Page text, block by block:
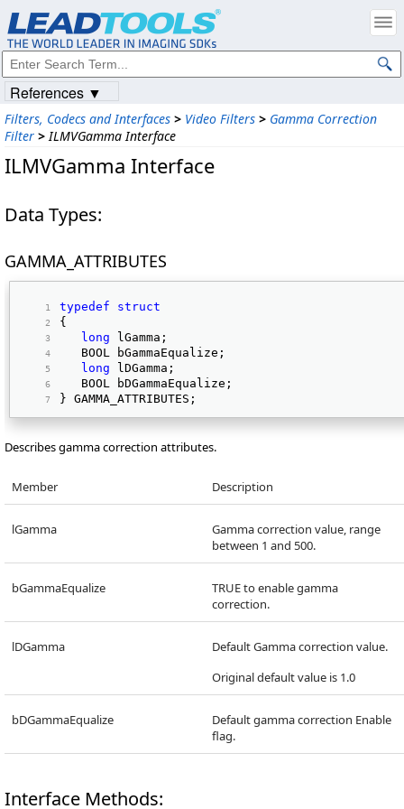
Filters, Codecs and Interfaces > Video Filters > Gamma Correction
Filter > ILMVGamma Interface
ILMVGamma Interface
Data Types:
GAMMA_ATTRIBUTES
typedef
struct
{
long lGamma;
   BOOL bGammaEqualize;
long lDGamma;
   BOOL bDGammaEqualize;
} GAMMA_ATTRIBUTES;
Describes gamma correction attributes.
Member Description
lGamma
Gamma correction value, range
between 1 and 500.
bGammaEqualize
TRUE to enable gamma
correction.
lDGamma
Default Gamma correction value.
Original default value is 1.0
bDGammaEqualize
Default gamma correction Enable
flag.
Interface Methods:
References ▼